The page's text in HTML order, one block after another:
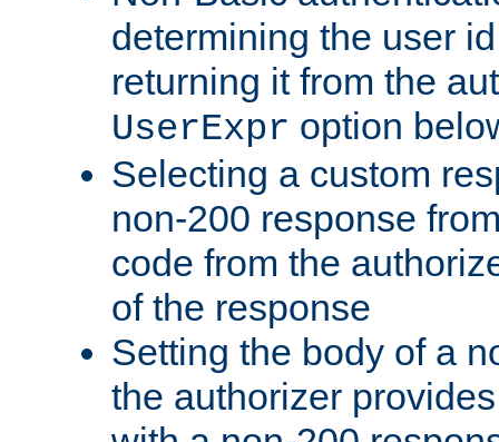
determining the user
returning it from the
UserExpr option
Selecting a custom
non-200 response
code from the
of the response
Setting the body of a
the authorizer